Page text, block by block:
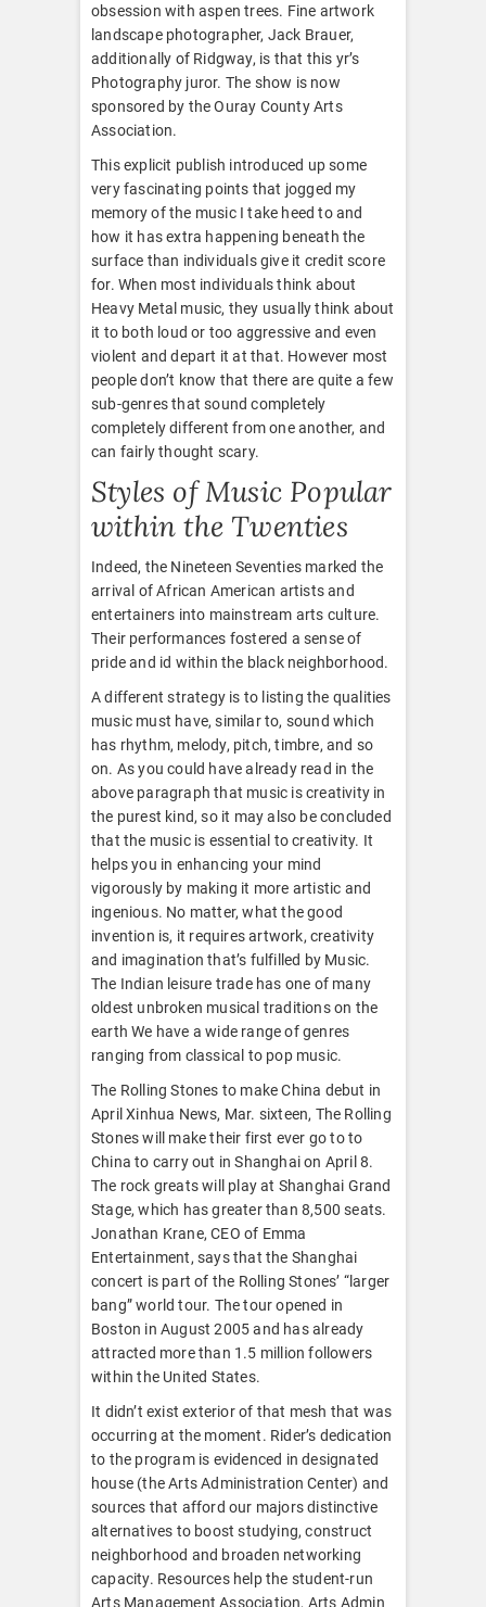
obsession with aspen trees. Fine artwork
landscape photographer, Jack Brauer,
additionally of Ridgway, is that this yr’s
Photography juror. The show is now
sponsored by the Ouray County Arts
Association.
This explicit publish introduced up some
very fascinating points that jogged my
memory of the music I take heed to and
how it has extra happening beneath the
surface than individuals give it credit score
for. When most individuals think about
Heavy Metal music, they usually think about
it to both loud or too aggressive and even
violent and depart it at that. However most
people don’t know that there are quite a few
sub-genres that sound completely
completely different from one another, and
can fairly thought scary.
Styles of Music Popular
within the Twenties
Indeed, the Nineteen Seventies marked the
arrival of African American artists and
entertainers into mainstream arts culture.
Their performances fostered a sense of
pride and id within the black neighborhood.
A different strategy is to listing the qualities
music must have, similar to, sound which
has rhythm, melody, pitch, timbre, and so
on. As you could have already read in the
above paragraph that music is creativity in
the purest kind, so it may also be concluded
that the music is essential to creativity. It
helps you in enhancing your mind
vigorously by making it more artistic and
ingenious. No matter, what the good
invention is, it requires artwork, creativity
and imagination that’s fulfilled by Music.
The Indian leisure trade has one of many
oldest unbroken musical traditions on the
earth We have a wide range of genres
ranging from classical to pop music.
The Rolling Stones to make China debut in
April Xinhua News, Mar. sixteen, The Rolling
Stones will make their first ever go to to
China to carry out in Shanghai on April 8.
The rock greats will play at Shanghai Grand
Stage, which has greater than 8,500 seats.
Jonathan Krane, CEO of Emma
Entertainment, says that the Shanghai
concert is part of the Rolling Stones’ “larger
bang” world tour. The tour opened in
Boston in August 2005 and has already
attracted more than 1.5 million followers
within the United States.
It didn’t exist exterior of that mesh that was
occurring at the moment. Rider’s dedication
to the program is evidenced in designated
house (the Arts Administration Center) and
sources that afford our majors distinctive
alternatives to boost studying, construct
neighborhood and broaden networking
capacity. Resources help the student-run
Arts Management Association, Arts Admin